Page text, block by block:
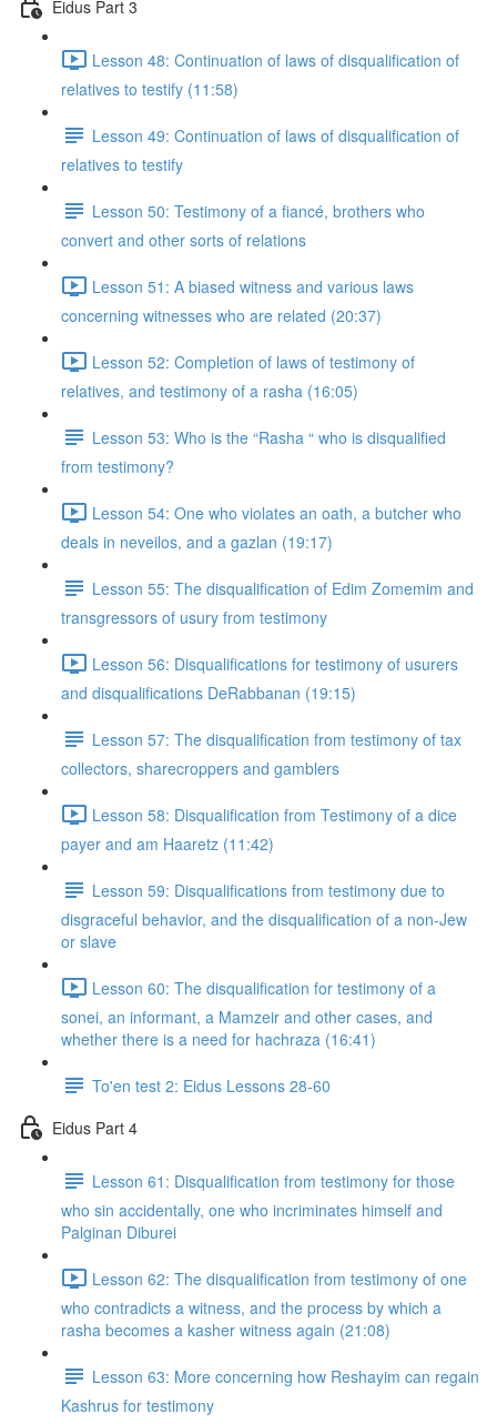
Eidus Part 3
Lesson 48: Continuation of laws of disqualification of
relatives to testify (11:58)
Lesson 49: Continuation of laws of disqualification of
relatives to testify
Lesson 50: Testimony of a fiancé, brothers who
convert and other sorts of relations
Lesson 51: A biased witness and various laws
concerning witnesses who are related (20:37)
Lesson 52: Completion of laws of testimony of
relatives, and testimony of a rasha (16:05)
Lesson 53: Who is the “Rasha “ who is disqualified
from testimony?
Lesson 54: One who violates an oath, a butcher who
deals in neveilos, and a gazlan (19:17)
Lesson 55: The disqualification of Edim Zomemim and
transgressors of usury from testimony
Lesson 56: Disqualifications for testimony of usurers
and disqualifications DeRabbanan (19:15)
Lesson 57: The disqualification from testimony of tax
collectors, sharecroppers and gamblers
Lesson 58: Disqualification from Testimony of a dice
payer and am Haaretz (11:42)
Lesson 59: Disqualifications from testimony due to
disgraceful behavior, and the disqualification of a non-Jew
or slave
Lesson 60: The disqualification for testimony of a
sonei, an informant, a Mamzeir and other cases, and
whether there is a need for hachraza (16:41)
To'en test 2: Eidus Lessons 28-60
Eidus Part 4
Lesson 61: Disqualification from testimony for those
who sin accidentally, one who incriminates himself and
Palginan Diburei
Lesson 62: The disqualification from testimony of one
who contradicts a witness, and the process by which a
rasha becomes a kasher witness again (21:08)
Lesson 63: More concerning how Reshayim can regain
Kashrus for testimony